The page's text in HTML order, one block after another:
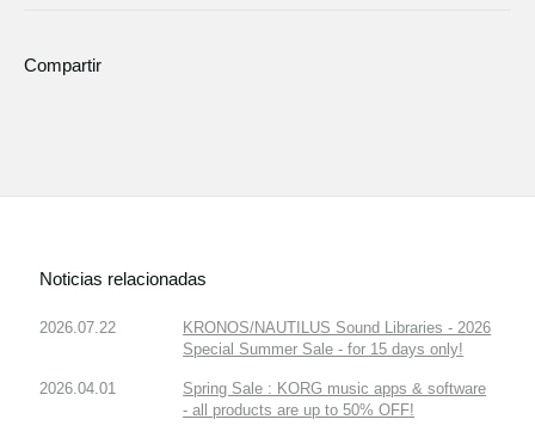
Compartir
Noticias relacionadas
2026.07.22
KRONOS/NAUTILUS Sound Libraries - 2026
Special Summer Sale - for 15 days only!
2026.04.01
Spring Sale : KORG music apps & software
- all products are up to 50% OFF!